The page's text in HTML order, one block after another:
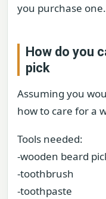
you purchase one.
How do you
pick
Assuming you
how to care for a
Tools needed:
-wooden beard
-toothbrush
-toothpaste